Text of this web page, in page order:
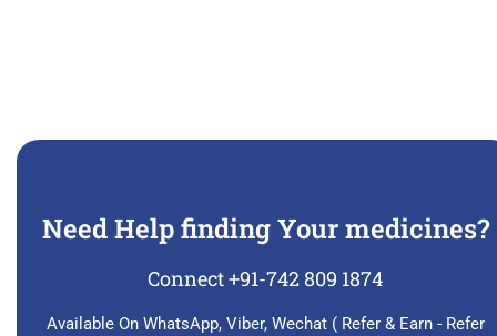
Need Help finding Your medicines?
Connect +91-742 809 1874
Available On WhatsApp, Viber, Wechat ( Refer & Earn - Refer